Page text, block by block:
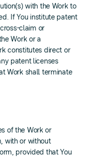
with the Work to
If You institute patent
claim or
Work or a
constitutes direct or
patent licenses
Work shall terminate
of the Work or
with or without
provided that You